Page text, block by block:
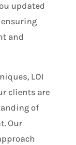
updated
and
LOI
clients are
of
Our